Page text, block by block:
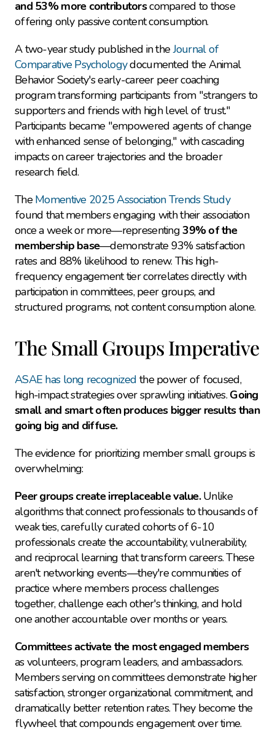
and 53% more contributors compared to those
offering only passive content consumption.
A two-year study published in the Journal of
Comparative Psychology documented the Animal
Behavior Society's early-career peer coaching
program transforming participants from "strangers to
supporters and friends with high level of trust."
Participants became "empowered agents of change
with enhanced sense of belonging," with cascading
impacts on career trajectories and the broader
research field.
The Momentive 2025 Association Trends Study
found that members engaging with their association
once a week or more—representing 39% of the
membership base—demonstrate 93% satisfaction
rates and 88% likelihood to renew. This high-
frequency engagement tier correlates directly with
participation in committees, peer groups, and
structured programs, not content consumption alone.
The Small Groups Imperative
ASAE has long recognized the power of focused,
high-impact strategies over sprawling initiatives. Going
small and smart often produces bigger results than
going big and diffuse.
The evidence for prioritizing member small groups is
overwhelming:
Peer groups create irreplaceable value. Unlike
algorithms that connect professionals to thousands of
weak ties, carefully curated cohorts of 6-10
professionals create the accountability, vulnerability,
and reciprocal learning that transform careers. These
aren't networking events—they're communities of
practice where members process challenges
together, challenge each other's thinking, and hold
one another accountable over months or years.
Committees activate the most engaged members
as volunteers, program leaders, and ambassadors.
Members serving on committees demonstrate higher
satisfaction, stronger organizational commitment, and
dramatically better retention rates. They become the
flywheel that compounds engagement over time.